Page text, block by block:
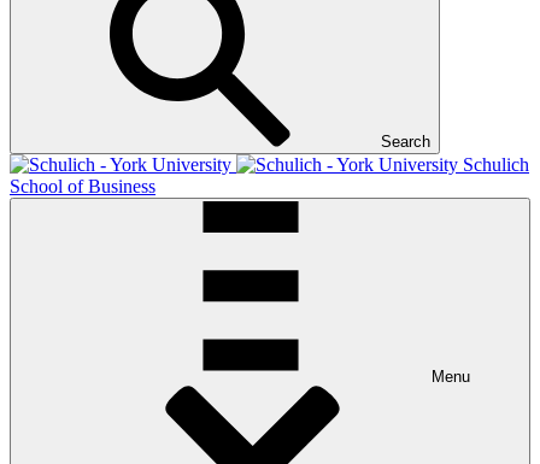
Search
Schulich
School of Business
Menu